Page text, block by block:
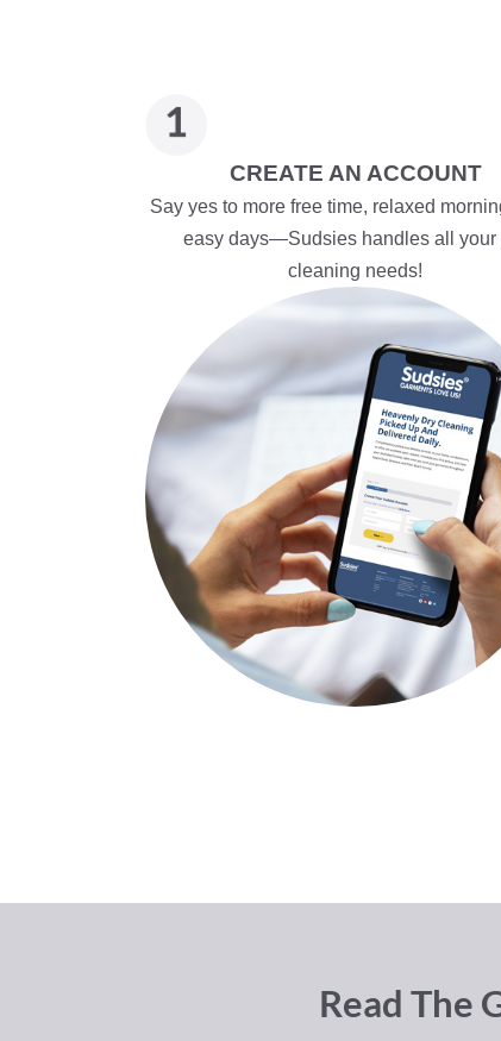
CREATE AN ACCOUNT
Say yes to more free time, relaxed
easy days—Sudsies handles all your
cleaning needs!
Read The